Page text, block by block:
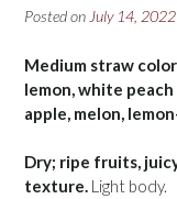
Posted on July 14, 2022
Medium straw
lemon, white
apple, melon,
Dry; ripe fruits,
texture. Light body.